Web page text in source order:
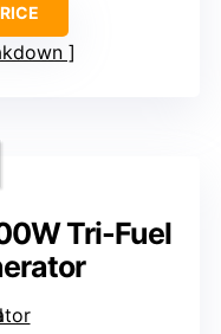
Tri-Fuel